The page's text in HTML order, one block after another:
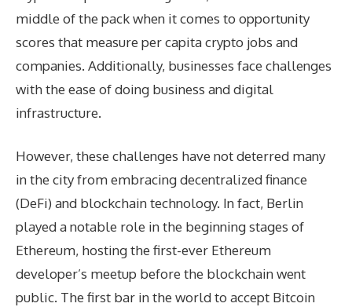
middle of the pack when it comes to opportunity
scores that measure per capita crypto jobs and
companies. Additionally, businesses face challenges
with the ease of doing business and digital
infrastructure.
However, these challenges have not deterred many
in the city from embracing decentralized finance
(DeFi) and blockchain technology. In fact, Berlin
played a notable role in the beginning stages of
Ethereum, hosting the first-ever Ethereum
developer’s meetup before the blockchain went
public. The first bar in the world to accept Bitcoin